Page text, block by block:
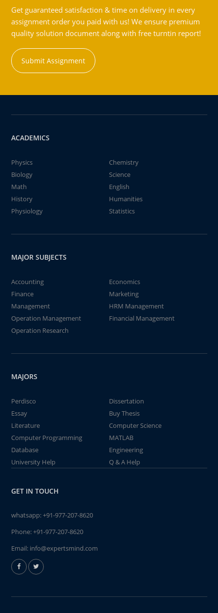
Get guaranteed satisfaction & time on delivery in every
assignment order you paid with us! We ensure premium
quality solution document along with free turntin report!
Submit Assignment
ACADEMICS
Physics
Chemistry
Biology
Science
Math
English
History
Humanities
Physiology
Statistics
MAJOR SUBJECTS
Accounting
Economics
Finance
Marketing
Management
HRM Management
Operation Management
Financial Management
Operation Research
MAJORS
Perdisco
Dissertation
Essay
Buy Thesis
Literature
Computer Science
Computer Programming
MATLAB
Database
Engineering
University Help
Q & A Help
GET IN TOUCH
whatsapp:+91-977-207-8620
Phone:+91-977-207-8620
Email: info@expertsmind.com